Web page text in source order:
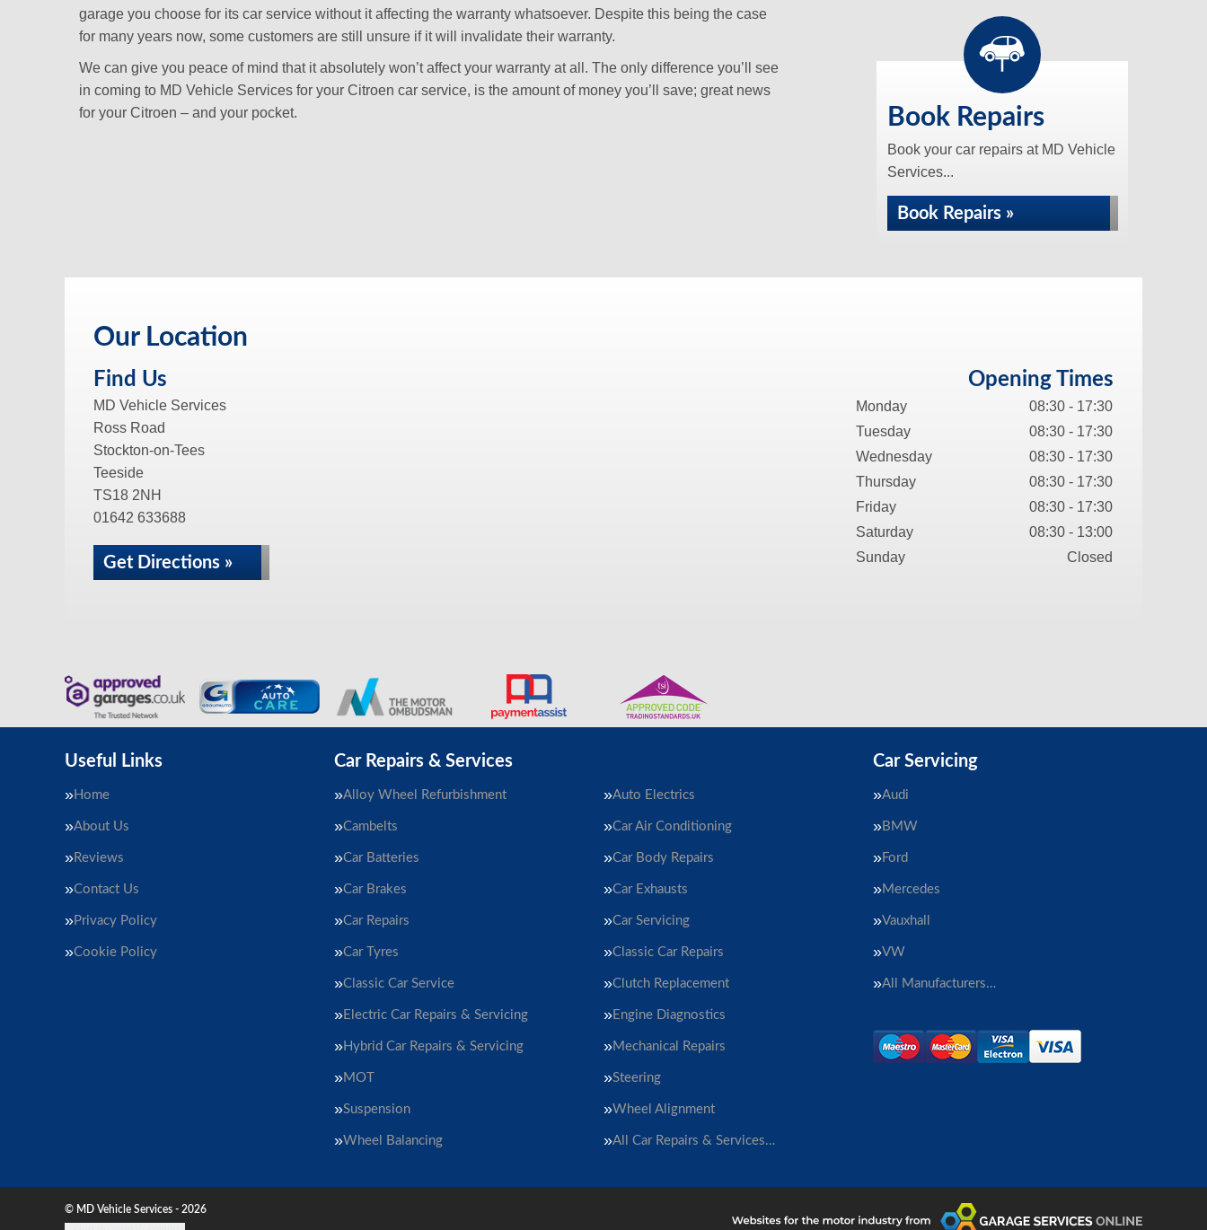
garage you choose for its car service without it affecting the warranty whatsoever. Despite this being the case
for many years now, some customers are still unsure if it will invalidate their warranty.
We can give you peace of mind that it absolutely won’t affect your warranty at all. The only difference you’ll see
in coming to MD Vehicle Services for your Citroen car service, is the amount of money you’ll save; great news
for your Citroen – and your pocket.
Book Repairs
Book your car repairs at MD Vehicle
Services...
Book Repairs »
Our Location
Find Us
MD Vehicle Services
Ross Road
Stockton-on-Tees
Teeside
TS18 2NH
01642 633688
Get Directions »
Opening Times
Monday
08:30 - 17:30
Tuesday
08:30 - 17:30
Wednesday
08:30 - 17:30
Thursday
08:30 - 17:30
Friday
08:30 - 17:30
Saturday
08:30 - 13:00
Sunday
Closed
Useful Links
Home
About Us
Reviews
Contact Us
Privacy Policy
Cookie Policy
Car Repairs & Services
Alloy Wheel Refurbishment Auto Electrics
Cambelts Car Air Conditioning
Car Batteries Car Body Repairs
Car Brakes Car Exhausts
Car Repairs Car Servicing
Car Tyres Classic Car Repairs
Classic Car Service Clutch Replacement
Electric Car Repairs & Servicing Engine Diagnostics
Hybrid Car Repairs & Servicing Mechanical Repairs
MOT Steering
Suspension Wheel Alignment
Wheel Balancing All Car Repairs & Services…
Car Servicing
Audi
BMW
Ford
Mercedes
Vauxhall
VW
All Manufacturers…
© MD Vehicle Services - 2026